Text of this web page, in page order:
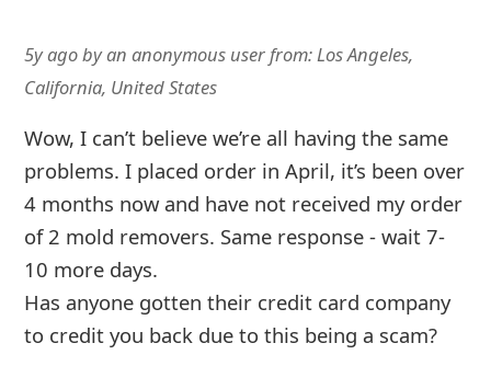
5y agobyan anonymous userfrom:Los Angeles,
California, United States
Wow, I can’t believe we’re all having the same
problems. I placed order in April, it’s been over
4 months now and have not received my order
of 2 mold removers. Same response - wait 7-
10 more days.
Has anyone gotten their credit card company
to credit you back due to this being a scam?